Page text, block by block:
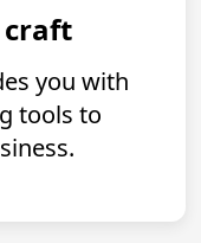
craft
you with
tools to